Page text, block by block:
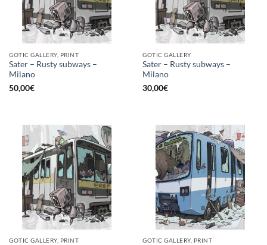
GOTIC GALLERY, PRINT
Sater – Rusty subways –
Milano
50,00€
GOTIC GALLERY
Sater – Rusty subways –
Milano
30,00€
GOTIC GALLERY, PRINT GOTIC GALLERY, PRINT